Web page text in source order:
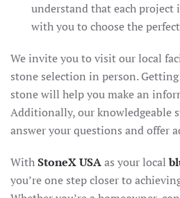
understand that each project
with you to choose the
We invite you to visit our local
stone selection in person.
stone will help you make an
Additionally, our knowledgeable
answer your questions and offer
WithStoneX USAas your local
you’re one step closer to